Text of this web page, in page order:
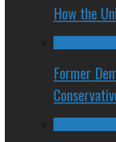
How the
Former